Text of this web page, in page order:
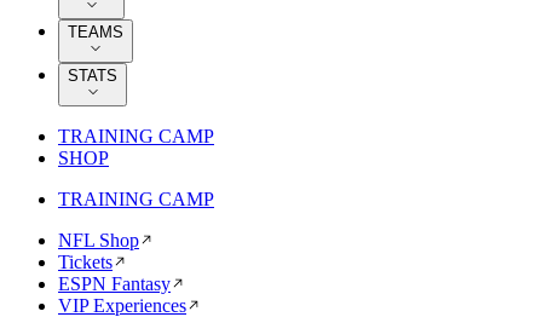
TEAMS
STATS
TRAINING CAMP
SHOP
TRAINING CAMP
NFL Shop
Tickets
ESPN Fantasy
VIP Experiences